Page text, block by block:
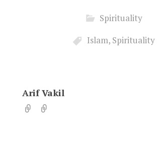
Spirituality
Islam, Spirituality
Arif Vakil